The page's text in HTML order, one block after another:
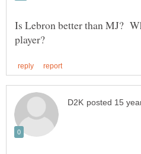
Is Lebron better than MJ?